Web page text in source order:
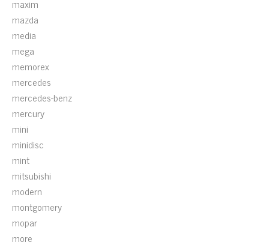
maxim
mazda
media
mega
memorex
mercedes
mercedes-benz
mercury
mini
minidisc
mint
mitsubishi
modern
montgomery
mopar
more